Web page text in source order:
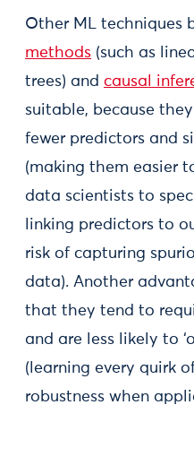
Other ML techniques
methods (such as
trees) and causal
suitable, because
fewer predictors and
(making them easier
data scientists to
linking predictors to
risk of capturing
data). Another
that they tend to
and are less likely to
(learning every quirk
robustness when